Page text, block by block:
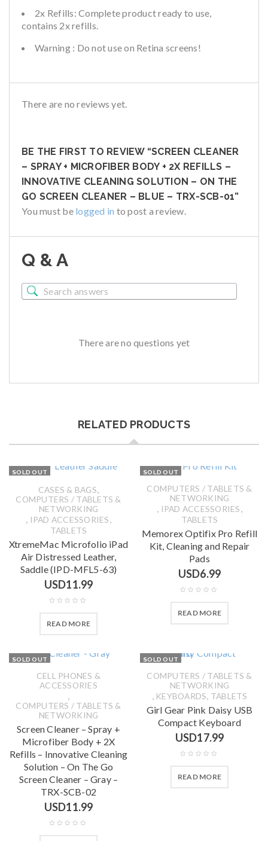
2x Refills: Complete product ready to use,
contains 2x refills.
Warning : Do not use on Retina screens!
There are no reviews yet.
BE THE FIRST TO REVIEW “SCREEN CLEANER
– SPRAY + MICROFIBER BODY + 2X REFILLS –
INNOVATIVE CLEANING SOLUTION – ON THE
GO SCREEN CLEANER – BLUE – TRX-SCB-01”
You must be logged in to post a review.
Q & A
There are no questions yet
RELATED PRODUCTS
SOLD OUT
CASES & BAGS,
COMPUTERS / TABLETS &
NETWORKING
, IPAD ACCESSORIES,
TABLETS
XtremeMac Microfolio iPad
Air Distressed Leather,
Saddle (IPD-MFL5-63)
USD11.99
READ MORE
SOLD OUT
COMPUTERS / TABLETS &
NETWORKING
, IPAD ACCESSORIES,
TABLETS
Memorex Optifix Pro Refill
Kit, Cleaning and Repair
Pads
USD6.99
READ MORE
SOLD OUT
CELL PHONES &
ACCESSORIES
,
COMPUTERS / TABLETS &
NETWORKING
Screen Cleaner – Spray +
Microfiber Body + 2X
Refills – Innovative Cleaning
Solution – On The Go
Screen Cleaner – Gray –
TRX-SCB-02
USD11.99
SOLD OUT
COMPUTERS / TABLETS &
NETWORKING
, KEYBOARDS, TABLETS
Girl Gear Pink Daisy USB
Compact Keyboard
USD17.99
READ MORE